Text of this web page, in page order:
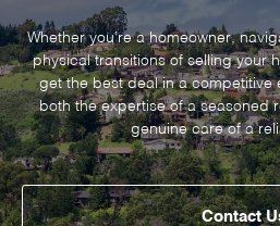
Whether you’re a homeowner,
physical transitions of selling your
get the best deal in a competitive
both the expertise of a seasoned
genuine care of a
Contact